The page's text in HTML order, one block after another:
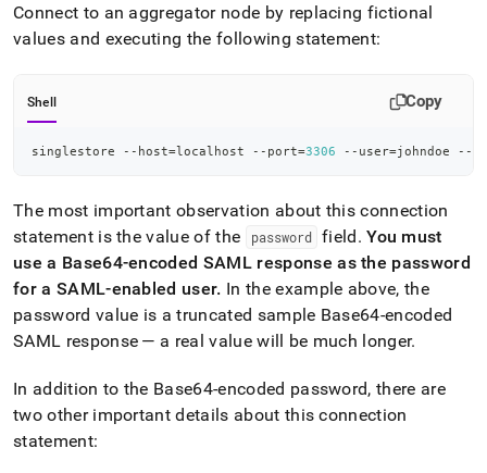
new-
user.md).
Connect to an aggregator node by replacing fictional
values and executing the following statement:
Shell Copy
singlestore --host=localhost --port=3306 --user=johndoe --
The most important observation about this connection
statement is the value of the
password field. You must
use a Base64-encoded SAML response as the password
for a SAML-enabled user. In the example above, the
password value is a truncated sample Base64-encoded
SAML response — a real value will be much longer.
In addition to the Base64-encoded password, there are
two other important details about this connection
statement: